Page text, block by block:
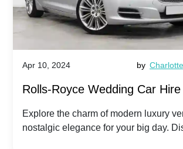
Apr 10, 2024 by
Rolls-Royce Wedding Car Hire
Dawn vs. Corniche | Modern
vs. Nostalgic Elegance
Explore the charm of modern luxury
nostalgic elegance for your big day.